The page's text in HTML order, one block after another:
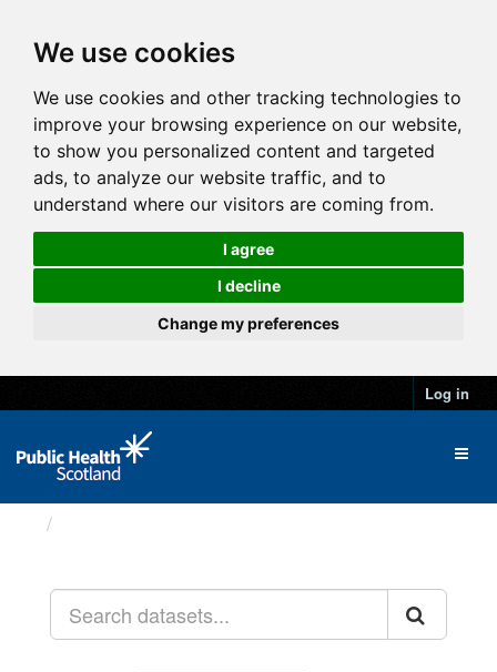
We use cookies
We use cookies and other tracking technologies to
improve your browsing experience on our website,
to show you personalized content and targeted
ads, to analyze our website traffic, and to
understand where our visitors are coming from.
I agree
I decline
Change my preferences
Log in